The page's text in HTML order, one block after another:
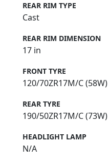
REAR RIM TYPE
Cast
REAR RIM DIMENSION
17 in
FRONT TYRE
120/70ZR17M/C (58W)
REAR TYRE
190/50ZR17M/C (73W)
HEADLIGHT LAMP
N/A